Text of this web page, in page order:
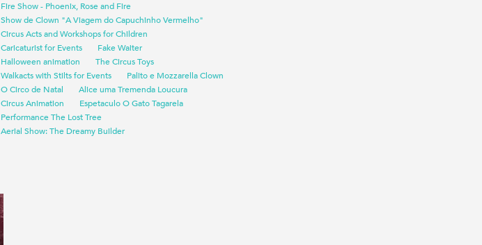
Fire Show - Phoenix, Rose and Fire
Show de Clown "A Viagem do Capuchinho Vermelho"
Circus Acts and Workshops for Children
Caricaturist for Events
Fake Waiter
Halloween animation
The Circus Toys
Walkacts with Stilts for Events
Palito e Mozzarella Clown
O Circo de Natal
Alice uma Tremenda Loucura
Circus Animation
Espetaculo O Gato Tagarela
Performance The Lost Tree
Aerial Show: The Dreamy Builder